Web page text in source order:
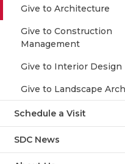
Give to Architecture
Give to Construction
Management
Give to Interior Design
Give to Landscape
Schedule a Visit
SDC News